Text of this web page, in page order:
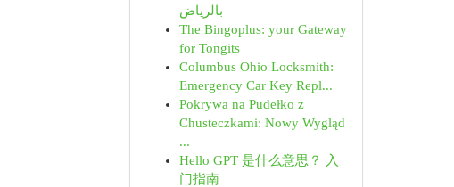
بالرياض
The Bingoplus: your Gateway
for Tongits
Columbus Ohio Locksmith:
Emergency Car Key Repl...
Pokrywa na Pudełko z
Chusteczkami: Nowy Wygląd
...
Hello GPT 是什么意思？ 入
门指南